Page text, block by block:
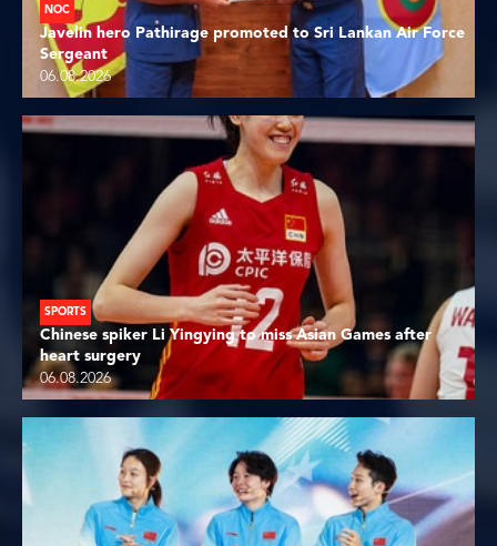
NOC
Javelin hero Pathirage promoted to Sri Lankan Air Force
Sergeant
06.08.2026
SPORTS
Chinese spiker Li Yingying to miss Asian Games after
heart surgery
06.08.2026